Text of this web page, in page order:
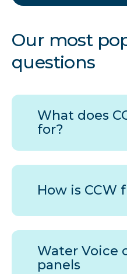
Our most
questions
What does
for?
How is CCW
Water Voice
panels